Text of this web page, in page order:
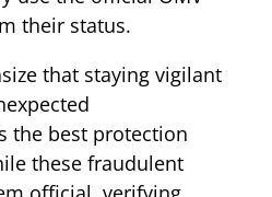
their status.
that staying vigilant
the best protection
these fraudulent